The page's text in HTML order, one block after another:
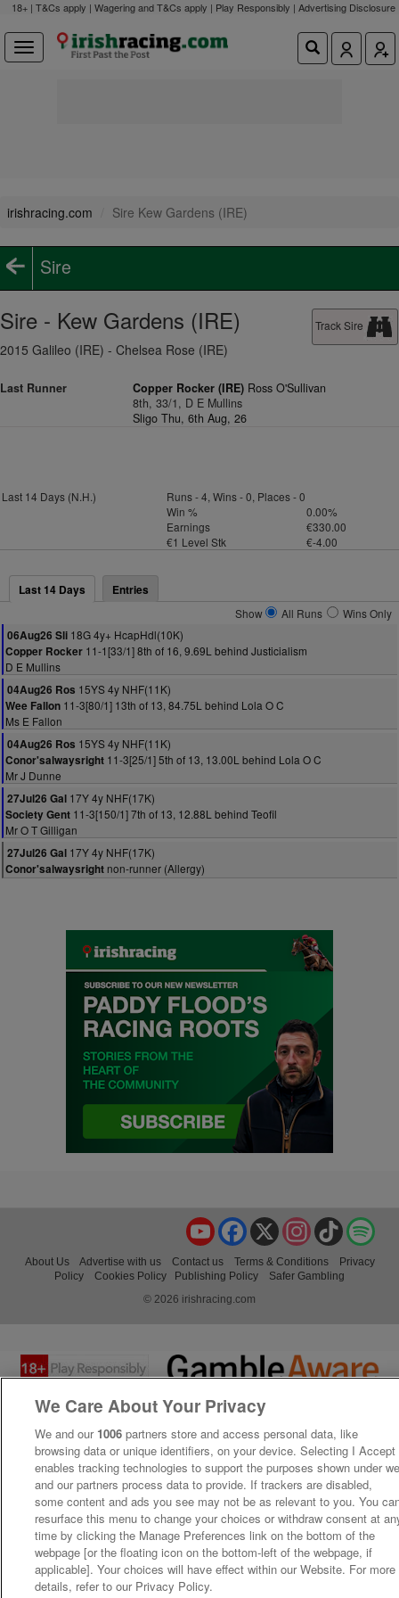
18+ | T&Cs apply | Wagering and T&Cs apply | Play Responsibly | Advertising Disclosure
irishracing.com Sire Kew Gardens (IRE)
Sire
Track Sire
Sire - Kew Gardens (IRE)
2015 Galileo (IRE) - Chelsea Rose (IRE)
Last Runner Copper Rocker (IRE) Ross O'Sullivan
8th, 33/1, D E Mullins
Sligo Thu, 6th Aug, 26
Last 14 Days (N.H.)
Runs - 4, Wins - 0, Places - 0
Win %
0.00%
Earnings
€330.00
€1 Level Stk
€-4.00
Last 14 Days Entries
Show All Runs
Wins Only
06Aug26 Sli 18G 4y+ HcapHdl(10K)
Copper Rocker 11-1[33/1] 8th of 16, 9.69L behind Justicialism
D E Mullins
04Aug26 Ros 15YS 4y NHF(11K)
Wee Fallon 11-3[80/1] 13th of 13, 84.75L behind Lola O C
Ms E Fallon
04Aug26 Ros 15YS 4y NHF(11K)
Conor'salwaysright 11-3[25/1] 5th of 13, 13.00L behind Lola O C
Mr J Dunne
27Jul26 Gal 17Y 4y NHF(17K)
Society Gent 11-3[150/1] 7th of 13, 12.88L behind Teofil
Mr O T Gilligan
27Jul26 Gal 17Y 4y NHF(17K)
Conor'salwaysright non-runner (Allergy)
TikTok
Instagram
X
Facebook
YouTube
About Us Advertise with us Contact us Terms & Conditions
Privacy
Policy
Cookies Policy Publishing Policy
Safer Gambling
© 2026 irishracing.com
We Care About Your Privacy
We and our 1006 partners store and access personal data, like
browsing data or unique identifiers, on your device. Selecting I Accept
enables tracking technologies to support the purposes shown under
and our partners process data to provide. If trackers are disabled,
some content and ads you see may not be as relevant to you. You
resurface this menu to change your choices or withdraw consent at
time by clicking the Manage Preferences link on the bottom of the
webpage [or the floating icon on the bottom-left of the webpage, if
applicable]. Your choices will have effect within our Website. For more
details, refer to our Privacy Policy.